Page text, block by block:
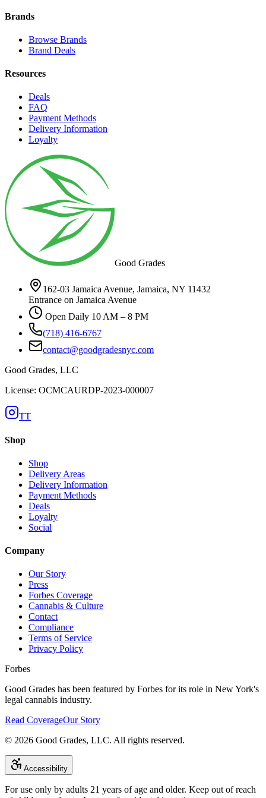
Brands
Browse Brands
Brand Deals
Resources
Deals
FAQ
Payment Methods
Delivery Information
Loyalty
Good Grades
162-03 Jamaica Avenue, Jamaica, NY 11432
Entrance on Jamaica Avenue
Open Daily 10 AM – 8 PM
(718) 416-6767
contact@goodgradesnyc.com
Good Grades, LLC
License: OCMCAURDP-2023-000007
TT
Shop
Shop
Delivery Areas
Delivery Information
Payment Methods
Deals
Loyalty
Social
Company
Our Story
Press
Forbes Coverage
Cannabis & Culture
Contact
Compliance
Terms of Service
Privacy Policy
Forbes
Good Grades has been featured by Forbes for its role in New York's
legal cannabis industry.
Read CoverageOur Story
© 2026 Good Grades, LLC. All rights reserved.
Accessibility
For use only by adults 21 years of age and older. Keep out of reach